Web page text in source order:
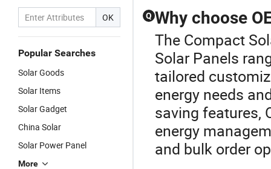
OK
Popular Searches
Solar Goods
Solar Items
Solar Gadget
China Solar
Solar Power Panel
More
Q Why choose
The Compact
Solar Panels
tailored
energy needs
saving features,
energy
and bulk order